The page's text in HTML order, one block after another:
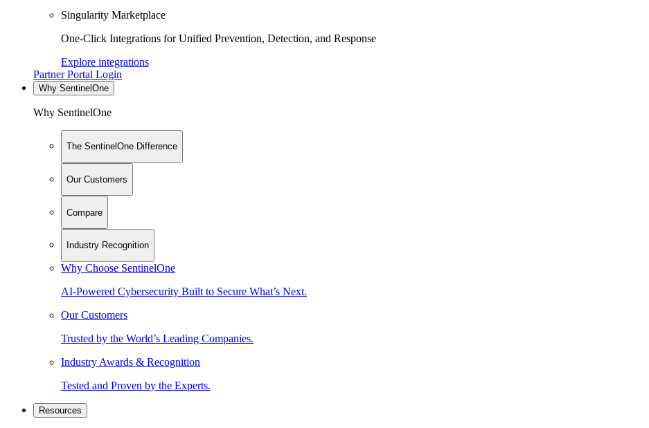
Singularity Marketplace
One-Click Integrations for Unified Prevention, Detection, and Response
Explore integrations
Partner Portal Login
Why SentinelOne
Why SentinelOne
The SentinelOne Difference
Our Customers
Compare
Industry Recognition
Why Choose SentinelOne
AI-Powered Cybersecurity Built to Secure What’s Next.
Our Customers
Trusted by the World’s Leading Companies.
Industry Awards & Recognition
Tested and Proven by the Experts.
Resources